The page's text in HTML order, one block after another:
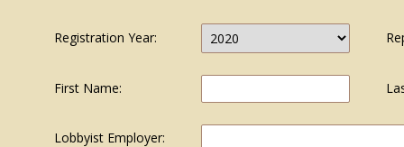
Registration Year:
First Name:
Lobbyist Employer: